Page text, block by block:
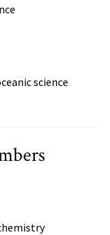
science